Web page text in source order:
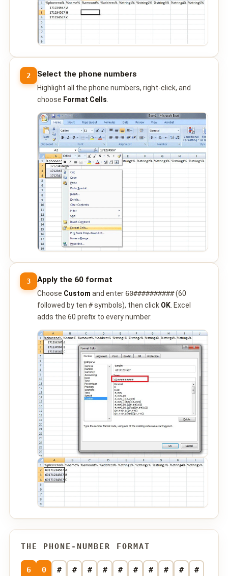
💰 Pricing & Credits
⚙️ Messenger API
SMS
📱 One-Way Bulk SMS
🔒 Two-Factor Authentication (2FA)
🌏 Global SMS Coverage
⚡ SMS API
EMAIL & API
✉️ Email Service Overview
🔌 Email SMTP API
🛠 REST API Reference
QUEUE SYSTEM
🏢 Queue System Overview
☁️ Cloud QMS
⚡ Cloud + WhatsApp QMS
📖 Cloud & WhatsApp QMS Guide
🎯 Request Free Demo
PRICING
💰 Full SGD Rate List
🛒 Buy SMS Credits
SUPPORT
📩 Contact Us
📖 End-User Guide
2 Select the phone numbers
Highlight all the phone numbers, right-click, and
choose Format Cells
3 Apply the 60 format
Choose Custom and enter 60##########(60
followed by ten #symbols), then click OK . Excel
adds the 60 prefix to every number.
THE PHONE-NUMBER FORMAT
6 0 # # # # # # # # # #